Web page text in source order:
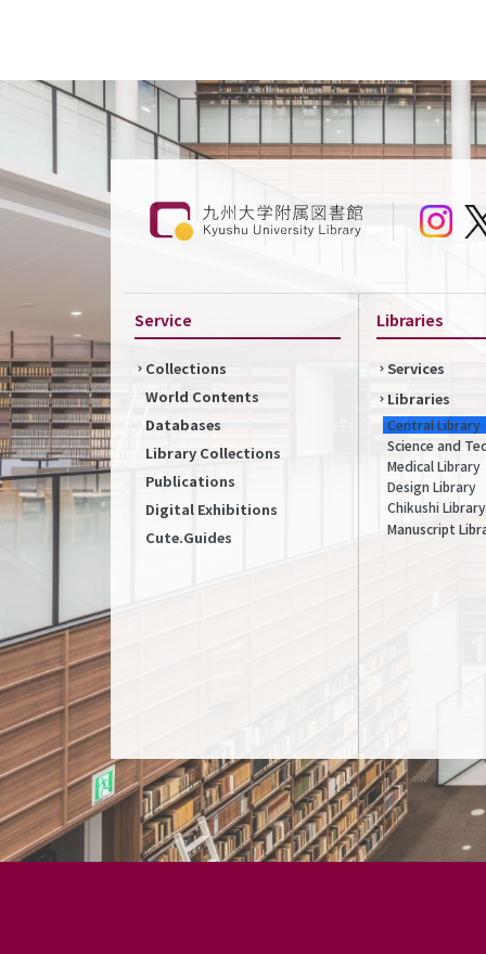
Service
Collections
World Contents
Databases
Library Collections
Publications
Digital Exhibitions
Cute.Guides
Libraries
Services
Libraries
Central Library
Science and
Medical Library
Design Library
Chikushi Library
Manuscript